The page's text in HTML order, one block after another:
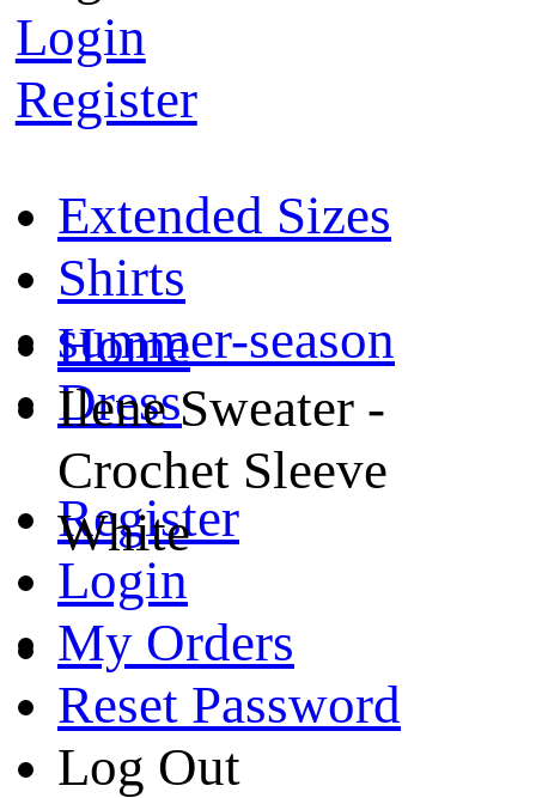
Login
Register
Extended Sizes
Shirts
summer-season
Dress
Register
Login
My Orders
Reset Password
Log Out
Home
Ilene Sweater -
Crochet Sleeve
White